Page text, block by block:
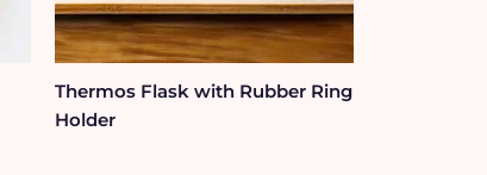
Thermos Flask with Rubber Ring
Holder